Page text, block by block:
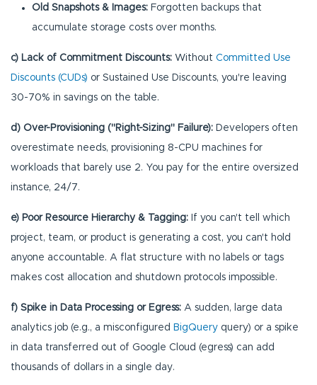
Old Snapshots & Images: Forgotten backups that
accumulate storage costs over months.
c) Lack of Commitment Discounts: Without Committed Use
Discounts (CUDs) or Sustained Use Discounts, you're leaving
30-70% in savings on the table.
d) Over-Provisioning ("Right-Sizing" Failure): Developers often
overestimate needs, provisioning 8-CPU machines for
workloads that barely use 2. You pay for the entire oversized
instance, 24/7.
e) Poor Resource Hierarchy & Tagging: If you can't tell which
project, team, or product is generating a cost, you can't hold
anyone accountable. A flat structure with no labels or tags
makes cost allocation and shutdown protocols impossible.
f) Spike in Data Processing or Egress: A sudden, large data
analytics job (e.g., a misconfigured BigQuery query) or a spike
in data transferred out of Google Cloud (egress) can add
thousands of dollars in a single day.